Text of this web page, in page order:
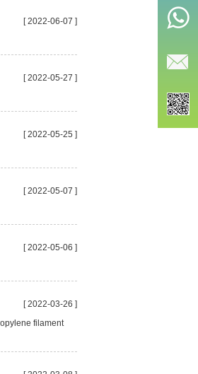
[ 2022-06-07 ]
[ 2022-05-27 ]
[ 2022-05-25 ]
[ 2022-05-07 ]
[ 2022-05-06 ]
[ 2022-03-26 ]
filament